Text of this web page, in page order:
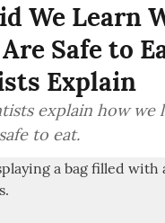
We Learn
Safe to
Explain
explain how we
to eat.